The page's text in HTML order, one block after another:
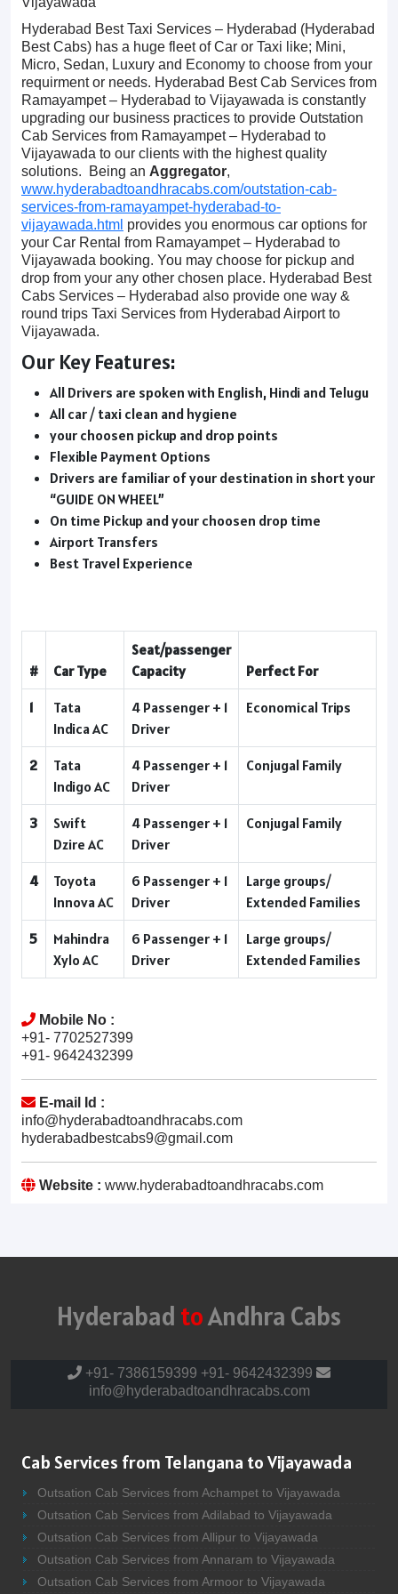
Hyderabad Best Taxi Services – Hyderabad (Hyderabad
Best Cabs) has a huge fleet of Car or Taxi like; Mini,
Micro, Sedan, Luxury and Economy to choose from your
requirment or needs. Hyderabad Best Cab Services from
Ramayampet – Hyderabad to Vijayawada is constantly
upgrading our business practices to provide Outstation
Cab Services from Ramayampet – Hyderabad to
Vijayawada to our clients with the highest quality
solutions. Being an Aggregator,
www.hyderabadtoandhracabs.com/outstation-cab-
services-from-ramayampet-hyderabad-to-
vijayawada.html provides you enormous car options for
your Car Rental from Ramayampet – Hyderabad to
Vijayawada booking. You may choose for pickup and
drop from your any other chosen place. Hyderabad Best
Cabs Services – Hyderabad also provide one way &
round trips Taxi Services from Hyderabad Airport to
Vijayawada.
Our Key Features:
All Drivers are spoken with English, Hindi and Telugu
All car / taxi clean and hygiene
your choosen pickup and drop points
Flexible Payment Options
Drivers are familiar of your destination in short your
“GUIDE ON WHEEL”
On time Pickup and your choosen drop time
Airport Transfers
Best Travel Experience
# Car Type
Seat/passenger
Capacity
Perfect For
1
Tata
Indica AC
4 Passenger + 1
Driver
Economical Trips
2
Tata
Indigo AC
4 Passenger + 1
Driver
Conjugal Family
3
Swift
Dzire AC
4 Passenger + 1
Driver
Conjugal Family
4
Toyota
Innova AC
6 Passenger + 1
Driver
Large groups/
Extended Families
5
Mahindra
Xylo AC
6 Passenger + 1
Driver
Large groups/
Extended Families
Mobile No :
+91- 7702527399
+91- 9642432399
E-mail Id :
info@hyderabadtoandhracabs.com
hyderabadbestcabs9@gmail.com
Website : www.hyderabadtoandhracabs.com
Hyderabad toAndhra Cabs
+91- 7386159399 +91- 9642432399
info@hyderabadtoandhracabs.com
Cab Services from Telangana to Vijayawada
Outsation Cab Services from Achampet to Vijayawada
Outsation Cab Services from Adilabad to Vijayawada
Outsation Cab Services from Allipur to Vijayawada
Outsation Cab Services from Annaram to Vijayawada
Outsation Cab Services from Armoor to Vijayawada